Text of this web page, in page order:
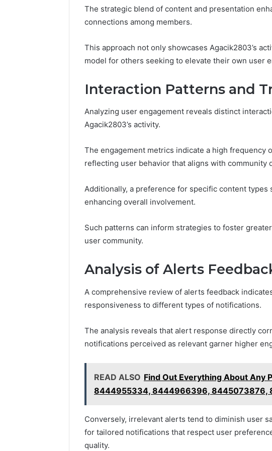
The strategic blend of content and presentation
connections among members.
This approach not only showcases Agacik2803’s
model for others seeking to elevate their own user
Interaction Patterns and
Analyzing user engagement reveals distinct
Agacik2803’s activity.
The engagement metrics indicate a high frequency
reflecting user behavior that aligns with community
Additionally, a preference for specific content types
enhancing overall involvement.
Such patterns can inform strategies to foster
user community.
Analysis of Alerts
A comprehensive review of alerts feedback
responsiveness to different types of notifications.
The analysis reveals that alert response directly
notifications perceived as relevant garner higher
READ ALSO Find Out Everything About Any
8444955334, 8444966396, 8445073876,
Conversely, irrelevant alerts tend to diminish user
for tailored notifications that respect user
quality.